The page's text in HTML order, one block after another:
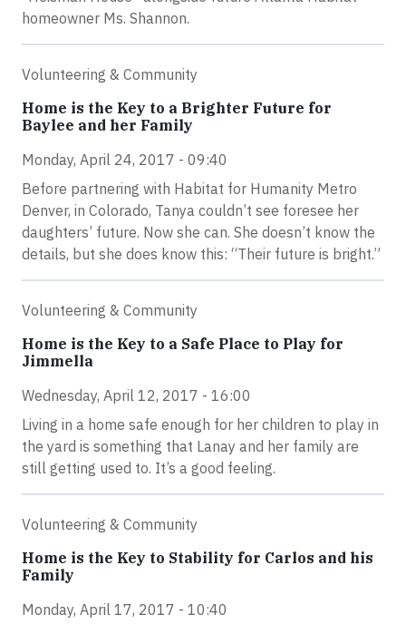
homeowner Ms. Shannon.
Volunteering & Community
Home is the Key to a Brighter Future for
Baylee and her Family
Monday, April 24, 2017 - 09:40
Before partnering with Habitat for Humanity Metro
Denver, in Colorado, Tanya couldn’t see foresee her
daughters’ future. Now she can. She doesn’t know the
details, but she does know this: “Their future is bright.”
Volunteering & Community
Home is the Key to a Safe Place to Play for
Jimmella
Wednesday, April 12, 2017 - 16:00
Living in a home safe enough for her children to play in
the yard is something that Lanay and her family are
still getting used to. It’s a good feeling.
Volunteering & Community
Home is the Key to Stability for Carlos and his
Family
Monday, April 17, 2017 - 10:40